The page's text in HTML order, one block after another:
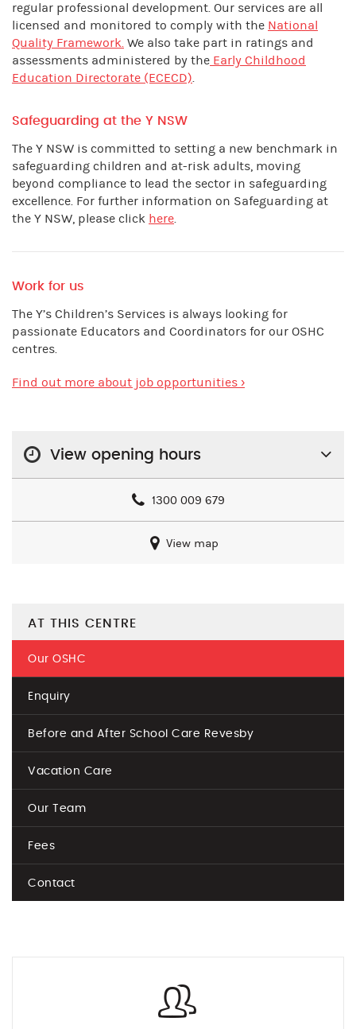
regular professional development. Our services are all
licensed and monitored to comply with the National
Quality Framework. We also take part in ratings and
assessments administered by the Early Childhood
Education Directorate (ECECD).
Safeguarding at the Y NSW
The Y NSW is committed to setting a new benchmark in
safeguarding children and at-risk adults, moving
beyond compliance to lead the sector in safeguarding
excellence. For further information on Safeguarding at
the Y NSW, please click here.
Work for us
The Y’s Children’s Services is always looking for
passionate Educators and Coordinators for our OSHC
centres.
Find out more about job opportunities ›
View opening hours
1300 009 679
View map
AT THIS CENTRE
Our OSHC
Enquiry
Before and After School Care Revesby
Vacation Care
Our Team
Fees
Contact